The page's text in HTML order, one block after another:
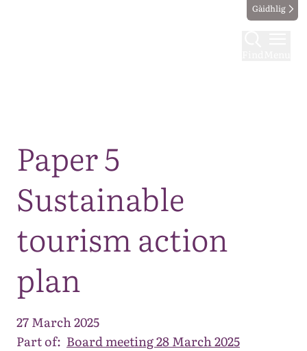
Gàidhlig
Paper 5
Sustainable
tourism action
plan
27 March 2025
Part of: Board meeting 28 March 2025